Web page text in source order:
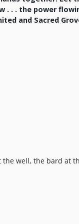
. . . the power
and Sacred
well, the bard at